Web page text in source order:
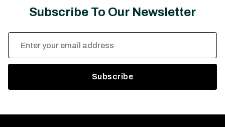
Subscribe To Our Newsletter
Email
Address